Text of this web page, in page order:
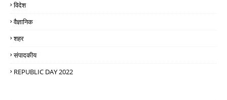
विदेश
वैज्ञानिक
शहर
संपादकीय
REPUBLIC DAY 2022